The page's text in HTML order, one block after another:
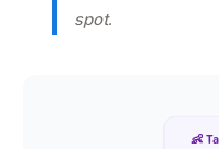
spot.
👶